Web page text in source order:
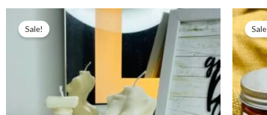
Sale!
Original
price
was:
Current
price